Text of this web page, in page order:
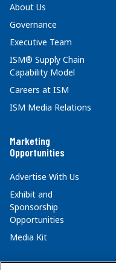
About Us
Governance
Executive Team
ISM® Supply Chain
Capability Model
Careers at ISM
ISM Media Relations
Marketing
Opportunities
Advertise With Us
Exhibit and
Sponsorship
Opportunities
Media Kit